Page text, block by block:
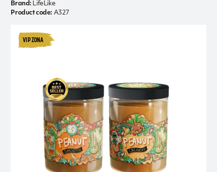
VIP ZONA
Brand: LifeLike
Product code: A327